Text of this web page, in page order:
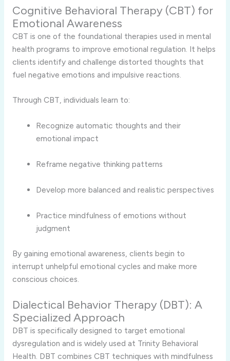
Cognitive Behavioral Therapy (CBT) for
Emotional Awareness
CBT is one of the foundational therapies used in mental
health programs to improve emotional regulation. It helps
clients identify and challenge distorted thoughts that
fuel negative emotions and impulsive reactions.
Through CBT, individuals learn to:
Recognize automatic thoughts and their
emotional impact
Reframe negative thinking patterns
Develop more balanced and realistic perspectives
Practice mindfulness of emotions without
judgment
By gaining emotional awareness, clients begin to
interrupt unhelpful emotional cycles and make more
conscious choices.
Dialectical Behavior Therapy (DBT): A
Specialized Approach
DBT is specifically designed to target emotional
dysregulation and is widely used at Trinity Behavioral
Health. DBT combines CBT techniques with mindfulness